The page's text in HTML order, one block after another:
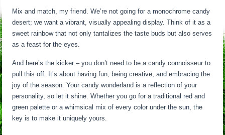
Mix and match, my friend. We’re not going for a monochrome candy
desert; we want a vibrant, visually appealing display. Think of it as a
sweet rainbow that not only tantalizes the taste buds but also serves
as a feast for the eyes.
And here’s the kicker – you don’t need to be a candy connoisseur to
pull this off. It’s about having fun, being creative, and embracing the
joy of the season. Your candy wonderland is a reflection of your
personality, so let it shine. Whether you go for a traditional red and
green palette or a whimsical mix of every color under the sun, the
key is to make it uniquely yours.